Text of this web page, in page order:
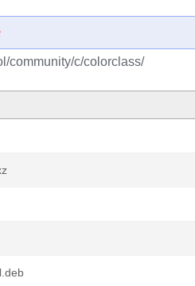
community/c/colorclass/